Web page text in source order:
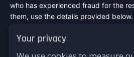
Your privacy
who has experienced fraud for the
them, use the details provided below.
WhatsApp : +44 7542748698